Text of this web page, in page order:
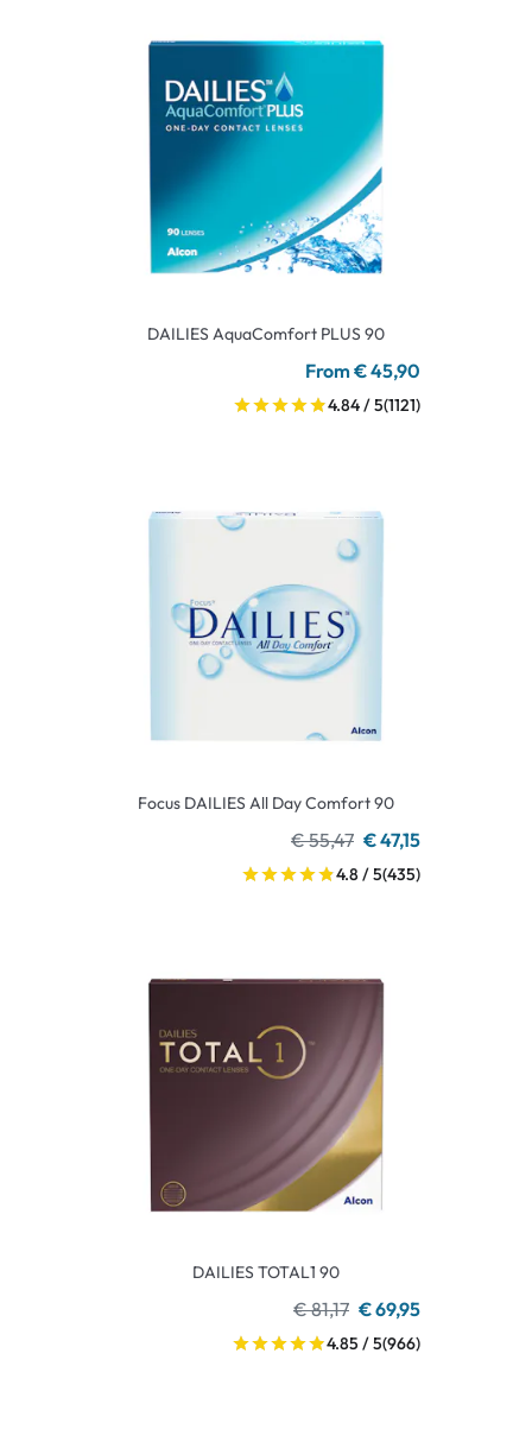
DAILIES AquaComfort PLUS 90
From € 45,90
4.84 / 5(1121)
Focus DAILIES All Day Comfort 90
€ 55,47 € 47,15
4.8 / 5(435)
DAILIES TOTAL1 90
€ 81,17 € 69,95
4.85 / 5(966)